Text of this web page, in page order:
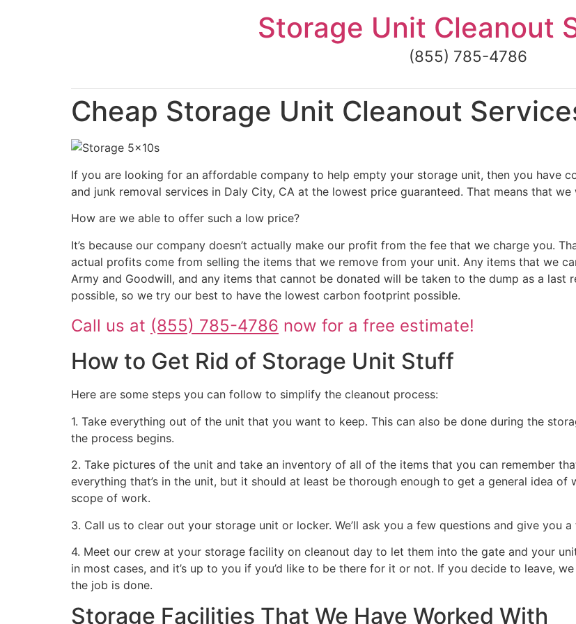
Storage Unit Cleanout
(855) 785-4786
Cheap Storage Unit Cleanout
If you are looking for an affordable company to help empty your storage unit, then you have
and junk removal services in Daly City, CA at the lowest price guaranteed. That means that
How are we able to offer such a low price?
It’s because our company doesn’t actually make our profit from the fee that we charge you.
actual profits come from selling the items that we remove from your unit. Any items that we
Army and Goodwill, and any items that cannot be donated will be taken to the dump as a last
possible, so we try our best to have the lowest carbon footprint possible.
Call us at (855) 785-4786 now for a free estimate!
How to Get Rid of Storage Unit Stuff
Here are some steps you can follow to simplify the cleanout process:
1. Take everything out of the unit that you want to keep. This can also be done during the
the process begins.
2. Take pictures of the unit and take an inventory of all of the items that you can remember
everything that’s in the unit, but it should at least be thorough enough to get a general idea of
scope of work.
3. Call us to clear out your storage unit or locker. We’ll ask you a few questions and give you
4. Meet our crew at your storage facility on cleanout day to let them into the gate and your
in most cases, and it’s up to you if you’d like to be there for it or not. If you decide to leave,
the job is done.
Storage Facilities That We Have Worked With